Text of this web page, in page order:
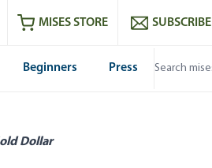
RSS feedMISES STORE SUBSCRIBE
Beginners Press
Dollar